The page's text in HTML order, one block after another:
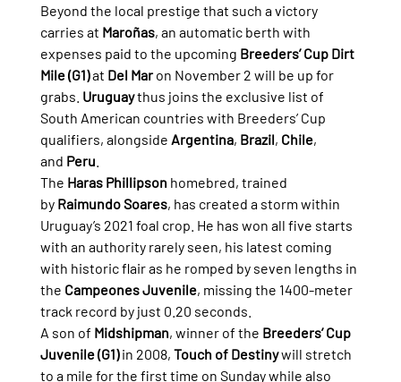
Beyond the local prestige that such a victory
carries at Maroñas, an automatic berth with
expenses paid to the upcoming Breeders’ Cup Dirt
Mile (G1) at Del Mar on November 2 will be up for
grabs. Uruguay thus joins the exclusive list of
South American countries with Breeders’ Cup
qualifiers, alongside Argentina, Brazil, Chile,
and Peru
The Haras Phillipson homebred, trained
by Raimundo Soares, has created a storm within
Uruguay’s 2021 foal crop. He has won all five starts
with an authority rarely seen, his latest coming
with historic flair as he romped by seven lengths in
the Campeones Juvenile, missing the 1400-meter
track record by just 0.20 seconds.
A son of Midshipman, winner of the Breeders’ Cup
Juvenile (G1) in 2008, Touch of Destiny will stretch
to a mile for the first time on Sunday while also